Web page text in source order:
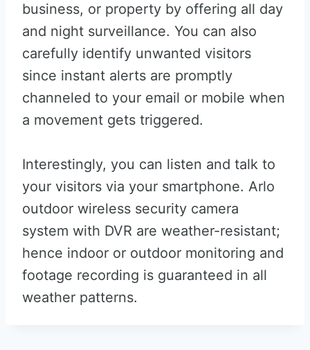
business, or property by offering all day
and night surveillance. You can also
carefully identify unwanted visitors
since instant alerts are promptly
channeled to your email or mobile when
a movement gets triggered.
Interestingly, you can listen and talk to
your visitors via your smartphone. Arlo
outdoor wireless security camera
system with DVR are weather-resistant;
hence indoor or outdoor monitoring and
footage recording is guaranteed in all
weather patterns.